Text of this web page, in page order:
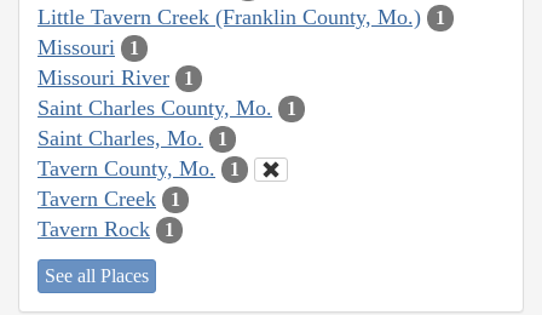
Little Tavern Creek (Franklin County, Mo.) 1
Missouri 1
Missouri River 1
Saint Charles County, Mo. 1
Saint Charles, Mo. 1
Tavern County, Mo. 1
Tavern Creek 1
Tavern Rock 1
See all Places